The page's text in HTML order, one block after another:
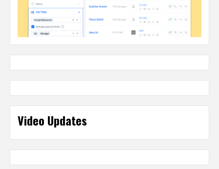
Video Updates